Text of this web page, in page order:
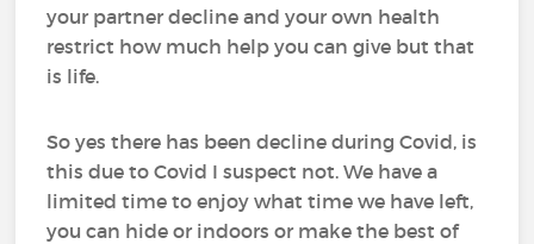
your partner decline and your own health
restrict how much help you can give but that
is life.
So yes there has been decline during Covid, is
this due to Covid I suspect not. We have a
limited time to enjoy what time we have left,
you can hide or indoors or make the best of